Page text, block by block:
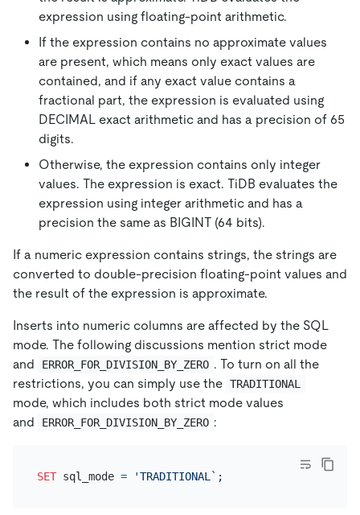
expression using floating-point arithmetic.
If the expression contains no approximate values
are present, which means only exact values are
contained, and if any exact value contains a
fractional part, the expression is evaluated using
DECIMAL exact arithmetic and has a precision of 65
digits.
Otherwise, the expression contains only integer
values. The expression is exact. TiDB evaluates the
expression using integer arithmetic and has a
precision the same as BIGINT (64 bits).
If a numeric expression contains strings, the strings are
converted to double-precision floating-point values and
the result of the expression is approximate.
Inserts into numeric columns are affected by the SQL
mode. The following discussions mention strict mode
and
ERROR_FOR_DIVISION_BY_ZERO . To turn on all the
restrictions, you can simply use the TRADITIONAL
mode, which includes both strict mode values
and
ERROR_FOR_DIVISION_BY_ZERO :
SET sql_mode =